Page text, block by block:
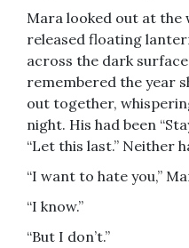
Mara looked out at the
released floating
across the dark
remembered the year
out together,
night. His had been
“Let this last.” Neither
“I want to hate you,”
“I know.”
“But I don’t.”